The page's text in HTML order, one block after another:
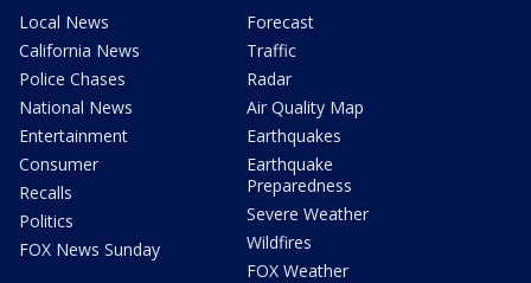
Local News
California News
Police Chases
National News
Entertainment
Consumer
Recalls
Politics
FOX News Sunday
Forecast
Traffic
Radar
Air Quality Map
Earthquakes
Earthquake
Preparedness
Severe Weather
Wildfires
FOX Weather